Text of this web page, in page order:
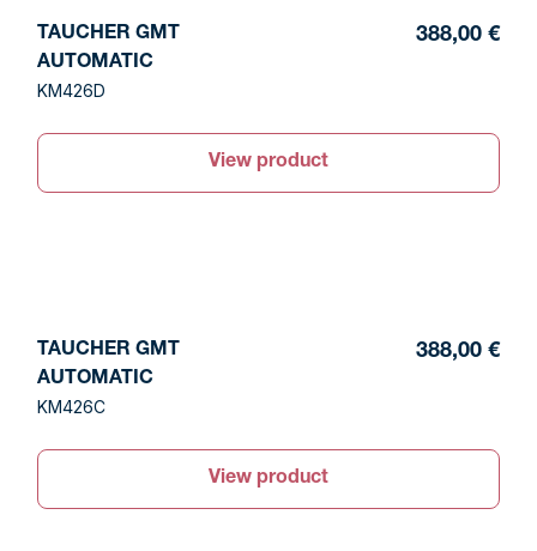
TAUCHER GMT
AUTOMATIC
KM426D
388,00 €
View product
TAUCHER GMT
AUTOMATIC
KM426C
388,00 €
View product